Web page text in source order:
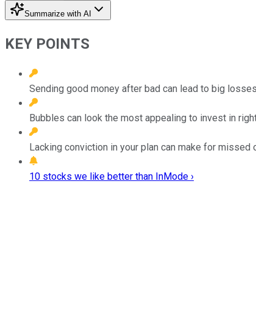
Summarize with AI
KEY POINTS
Sending good money after bad can lead to big
Bubbles can look the most appealing to invest in
Lacking conviction in your plan can make for missed
10 stocks we like better than InMode ›